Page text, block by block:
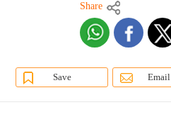
Share
Save Email